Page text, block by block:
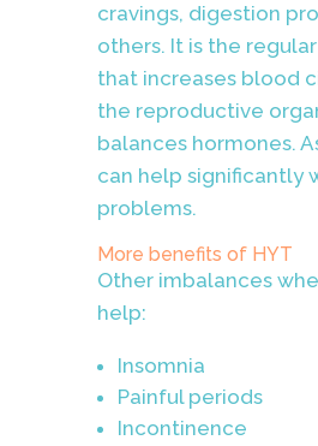
cravings, digestion
others. It is the
that increases blood
the reproductive
balances hormones.
can help significantly
problems.
More benefits of HYT
Other imbalances
help:
Insomnia
Painful periods
Incontinence